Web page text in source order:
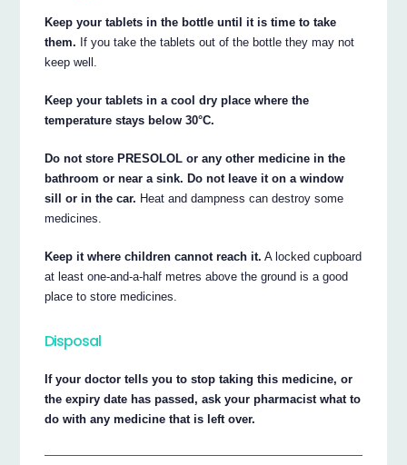
Keep your tablets in the bottle until it is time to take
them. If you take the tablets out of the bottle they may not
keep well.
Keep your tablets in a cool dry place where the
temperature stays below 30°C.
Do not store PRESOLOL or any other medicine in the
bathroom or near a sink. Do not leave it on a window
sill or in the car. Heat and dampness can destroy some
medicines.
Keep it where children cannot reach it. A locked cupboard
at least one-and-a-half metres above the ground is a good
place to store medicines.
Disposal
If your doctor tells you to stop taking this medicine, or
the expiry date has passed, ask your pharmacist what to
do with any medicine that is left over.